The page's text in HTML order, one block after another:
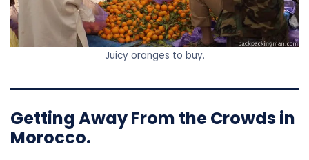
Juicy oranges to buy.
Getting Away From the Crowds in
Morocco.